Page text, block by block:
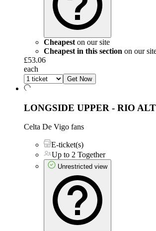
Cheapest on our site
Cheapest in this section on our
£53.06
each
Get Now
LONGSIDE UPPER - RIO
Celta De Vigo fans
E-ticket(s)
Up to 2 Together
Unrestricted view